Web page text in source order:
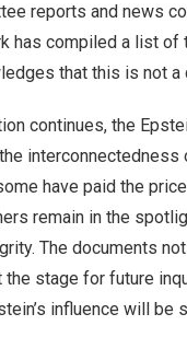
reports and news
has compiled a list of
that this is not a
continues, the
interconnectedness
have paid the
remain in the
The documents
stage for future
influence will be